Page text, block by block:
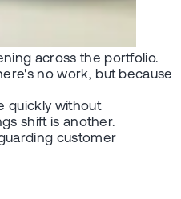
across the portfolio.
no work, but because
quickly without
shift is another.
customer